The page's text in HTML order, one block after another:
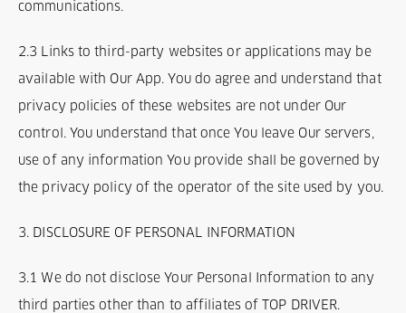
communications.
2.3 Links to third-party websites or applications may be
available with Our App. You do agree and understand that
privacy policies of these websites are not under Our
control. You understand that once You leave Our servers,
use of any information You provide shall be governed by
the privacy policy of the operator of the site used by you.
3. DISCLOSURE OF PERSONAL INFORMATION
3.1 We do not disclose Your Personal Information to any
third parties other than to affiliates of TOP DRIVER.